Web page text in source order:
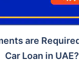
are
Car Loan in UAE?